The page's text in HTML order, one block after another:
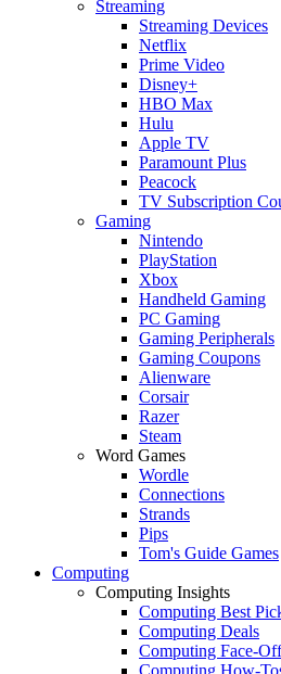
Streaming
Streaming Devices
Netflix
Prime Video
Disney+
HBO Max
Hulu
Apple TV
Paramount Plus
Peacock
TV Subscription
Gaming
Nintendo
PlayStation
Xbox
Handheld Gaming
PC Gaming
Gaming Peripherals
Gaming Coupons
Alienware
Corsair
Razer
Steam
Word Games
Wordle
Connections
Strands
Pips
Tom's Guide Games
Computing
Computing Insights
Computing Best
Computing Deals
Computing Face-
Computing How-